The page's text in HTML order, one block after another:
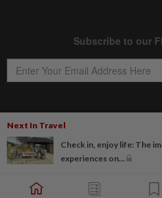
Next In Travel
Check in, enjoy life: The
experiences on...
Copyright © 1995- 2026
Star Media
Best viewed on